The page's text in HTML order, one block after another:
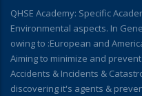
QHSE Academy: Specific
Environmental aspects. In
owing to :European and
Aiming to minimize and
Accidents & Incidents &
discovering it's agents &